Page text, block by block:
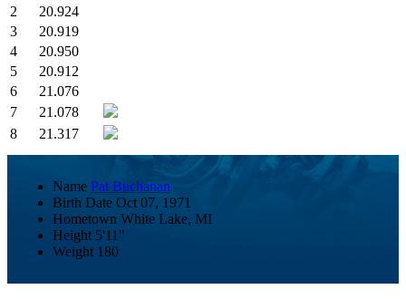
2
20.924
3
20.919
4
20.950
5
20.912
6
21.076
7
21.078
8
21.317
Name Pat Buchanan
Birth Date Oct 07, 1971
Hometown White Lake, MI
Height 5'11"
Weight 180